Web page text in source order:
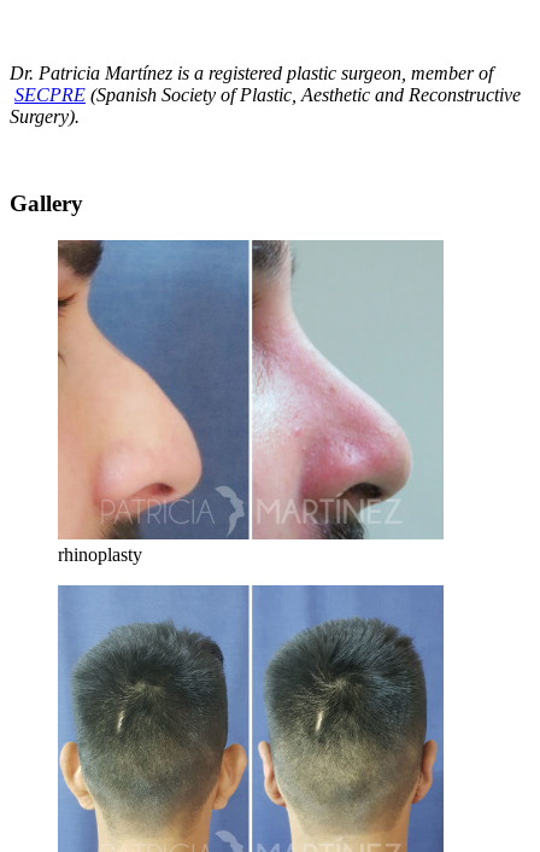
Dr. Patricia Martínez is a registered plastic surgeon, member of
SECPRE (Spanish Society of Plastic, Aesthetic and Reconstructive
Surgery).
Gallery
rhinoplasty